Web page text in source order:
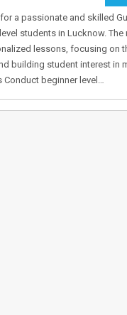
a passionate and skilled
students in Lucknow. The
lessons, focusing on
building student interest in
Conduct beginner level…